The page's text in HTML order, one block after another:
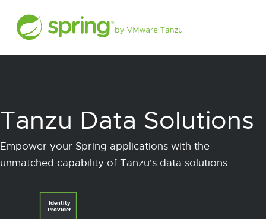
Tanzu Data Solutions
Empower your Spring applications with the
unmatched capability of Tanzu's data solutions.
Identity
Provider